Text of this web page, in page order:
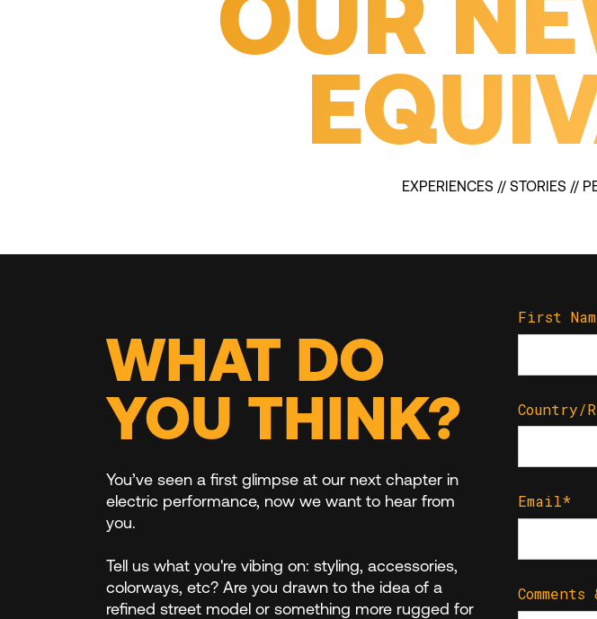
EXPERIENCES // STORIES //
WHAT DO
YOU THINK?
You’ve seen a first glimpse at our next chapter in
electric performance, now we want to hear from
you.
Tell us what you're vibing on: styling, accessories,
colorways, etc? Are you drawn to the idea of a
refined street model or something more rugged for
First
Country/
Email*